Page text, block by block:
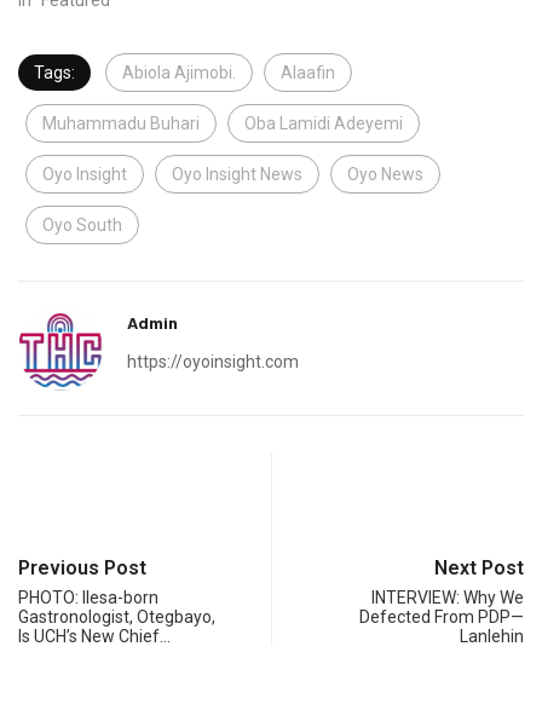
Tags: Abiola Ajimobi. Alaafin
Muhammadu Buhari Oba Lamidi Adeyemi
Oyo Insight Oyo Insight News Oyo News
Oyo South
Admin
https://oyoinsight.com
Previous Post
PHOTO: Ilesa-born
Gastronologist, Otegbayo,
Is UCH’s New Chief…
Next Post
INTERVIEW: Why We
Defected From PDP—
Lanlehin